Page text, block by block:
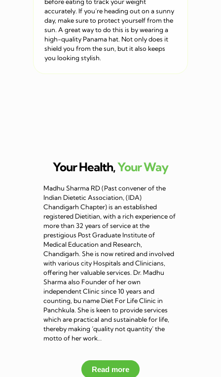
accurately. If you’re heading out on a sunny
day, make sure to protect yourself from the
sun. A great way to do this is by wearing a
high-quality Panama hat. Not only does it
shield you from the sun, but it also keeps
you looking stylish.
Your Health,Your Way
Madhu Sharma RD (Past convener of the
Indian Dietetic Association, (IDA)
Chandigarh Chapter) is an established
registered Dietitian, with a rich experience of
more than 32 years of service at the
prestigious Post Graduate Institute of
Medical Education and Research,
Chandigarh. She is now retired and involved
with various city Hospitals and Clinicians,
offering her valuable services. Dr. Madhu
Sharma also Founder of her own
independent Clinic since 10 years and
counting, bu name Diet For Life Clinic in
Panchkula. She is keen to provide services
which are practical and sustainable for life,
thereby making ‘quality not quantity’ the
motto of her work…
Read more